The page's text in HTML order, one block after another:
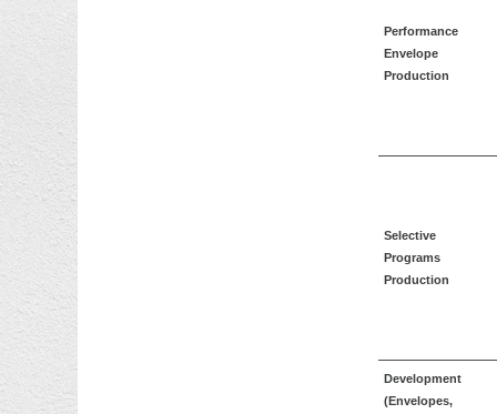
Performance
Envelope
Production
Selective
Programs
Production
Development
(Envelopes,